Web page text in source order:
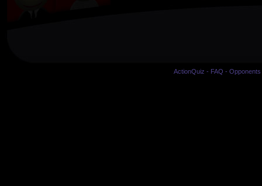
ActionQuiz - FAQ -Opponents